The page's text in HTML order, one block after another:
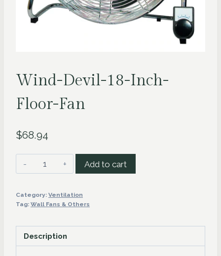
Wind-Devil-18-Inch-
Floor-Fan
$68.94
Wind-
Devil-
Inch-
Fan
quantity
Add to cart
Category: Ventilation
Tag: Wall Fans & Others
Description